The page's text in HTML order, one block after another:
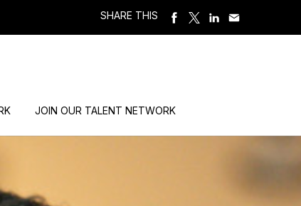
SHARE THIS
JOIN OUR TALENT NETWORK